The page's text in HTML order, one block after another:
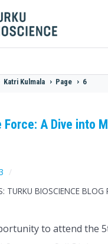
Katri Kulmala > Page > 6
Force: A Dive into
TURKU BIOSCIENCE BLOG
to attend the